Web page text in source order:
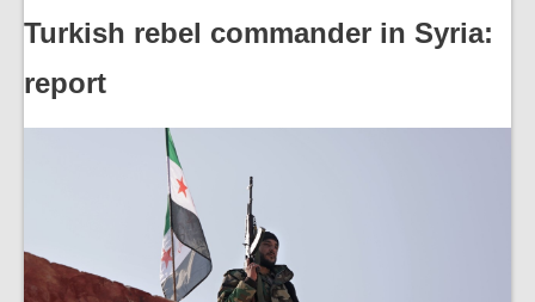
Turkish rebel commander in Syria:
report